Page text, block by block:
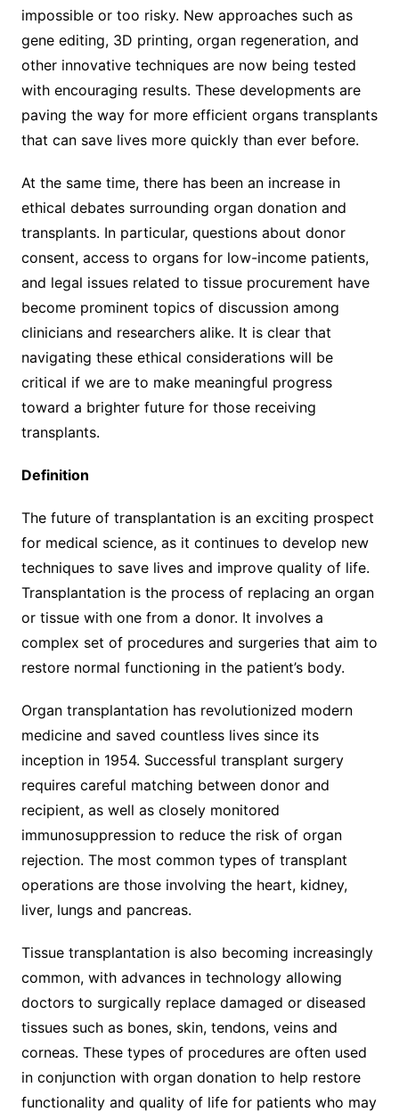
impossible or too risky. New approaches such as
gene editing, 3D printing, organ regeneration, and
other innovative techniques are now being tested
with encouraging results. These developments are
paving the way for more efficient organs transplants
that can save lives more quickly than ever before.
At the same time, there has been an increase in
ethical debates surrounding organ donation and
transplants. In particular, questions about donor
consent, access to organs for low-income patients,
and legal issues related to tissue procurement have
become prominent topics of discussion among
clinicians and researchers alike. It is clear that
navigating these ethical considerations will be
critical if we are to make meaningful progress
toward a brighter future for those receiving
transplants.
Definition
The future of transplantation is an exciting prospect
for medical science, as it continues to develop new
techniques to save lives and improve quality of life.
Transplantation is the process of replacing an organ
or tissue with one from a donor. It involves a
complex set of procedures and surgeries that aim to
restore normal functioning in the patient’s body.
Organ transplantation has revolutionized modern
medicine and saved countless lives since its
inception in 1954. Successful transplant surgery
requires careful matching between donor and
recipient, as well as closely monitored
immunosuppression to reduce the risk of organ
rejection. The most common types of transplant
operations are those involving the heart, kidney,
liver, lungs and pancreas.
Tissue transplantation is also becoming increasingly
common, with advances in technology allowing
doctors to surgically replace damaged or diseased
tissues such as bones, skin, tendons, veins and
corneas. These types of procedures are often used
in conjunction with organ donation to help restore
functionality and quality of life for patients who may